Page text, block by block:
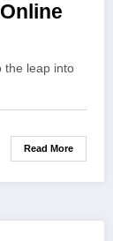
the leap into
Read More